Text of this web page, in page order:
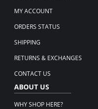
MY ACCOUNT
ORDERS STATUS
SHIPPING
RETURNS & EXCHANGES
CONTACT US
ABOUT US
WHY SHOP HERE?